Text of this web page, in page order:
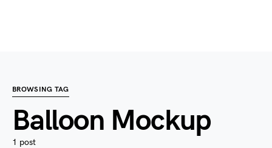
BROWSING TAG
Balloon Mockup
1 post